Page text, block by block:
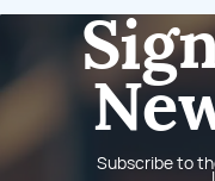
Subscribe to